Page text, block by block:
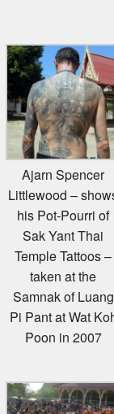
Ajarn Spencer
Littlewood – shows
his Pot-Pourri of
Sak Yant Thai
Temple Tattoos –
taken at the
Samnak of Luang
Pi Pant at Wat Koh
Poon in 2007